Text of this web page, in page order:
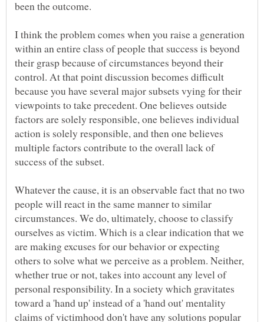
I think the problem comes when you raise a generation
within an entire class of people that success is beyond
their grasp because of circumstances beyond their
control. At that point discussion becomes difficult
because you have several major subsets vying for their
viewpoints to take precedent. One believes outside
factors are solely responsible, one believes individual
action is solely responsible, and then one believes
multiple factors contribute to the overall lack of
Whatever the cause, it is an observable fact that no two
people will react in the same manner to similar
circumstances. We do, ultimately, choose to classify
ourselves as victim. Which is a clear indication that we
are making excuses for our behavior or expecting
others to solve what we perceive as a problem. Neither,
whether true or not, takes into account any level of
personal responsibility. In a society which gravitates
toward a 'hand up' instead of a 'hand out' mentality
claims of victimhood don't have any solutions popular